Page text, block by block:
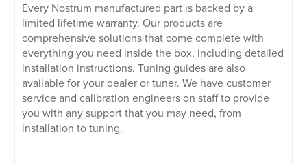
Every Nostrum manufactured part is backed by a
limited lifetime warranty. Our products are
comprehensive solutions that come complete with
everything you need inside the box, including detailed
installation instructions. Tuning guides are also
available for your dealer or tuner. We have customer
service and calibration engineers on staff to provide
you with any support that you may need, from
installation to tuning.